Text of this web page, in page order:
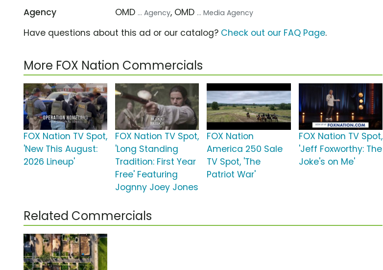
Agency
OMD ... Agency, OMD ... Media Agency
Have questions about this ad or our catalog? Check out our FAQ Page.
More FOX Nation Commercials
FOX Nation TV Spot,
'New This August:
2026 Lineup'
FOX Nation TV Spot,
'Long Standing
Tradition: First Year
Free' Featuring
Jognny Joey Jones
FOX Nation
America 250 Sale
TV Spot, 'The
Patriot War'
FOX Nation TV Spot,
'Jeff Foxworthy: The
Joke's on Me'
Related Commercials